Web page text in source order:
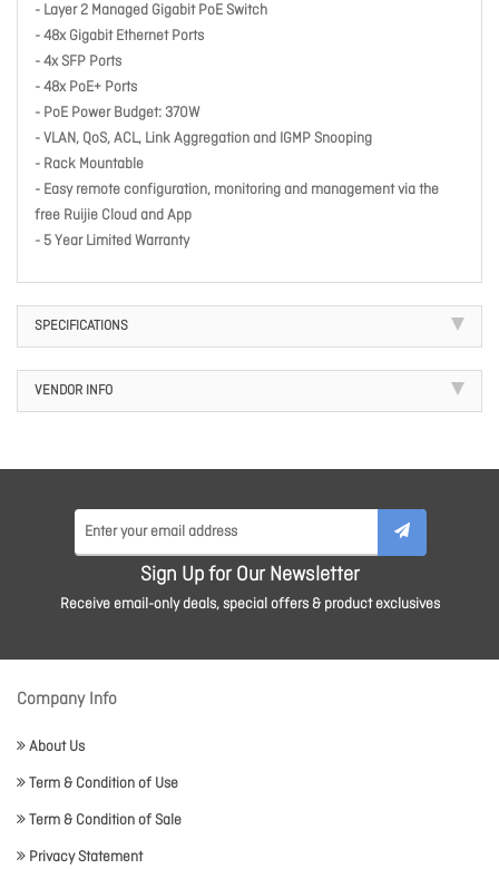
- Layer 2 Managed Gigabit PoE Switch
- 48x Gigabit Ethernet Ports
- 4x SFP Ports
- 48x PoE+ Ports
- PoE Power Budget: 370W
- VLAN, QoS, ACL, Link Aggregation and IGMP Snooping
- Rack Mountable
- Easy remote configuration, monitoring and management via the
free Ruijie Cloud and App
- 5 Year Limited Warranty
SPECIFICATIONS
VENDOR INFO
Sign Up for Our Newsletter
Receive email-only deals, special offers & product exclusives
Company Info
About Us
Term & Condition of Use
Term & Condition of Sale
Privacy Statement